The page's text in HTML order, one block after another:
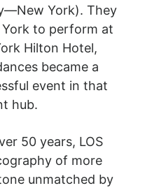
York). They
to perform at
Hilton Hotel,
became a
event in that
hub.
50 years, LOS
of more
unmatched by